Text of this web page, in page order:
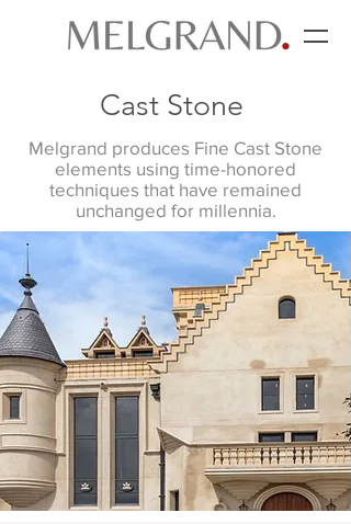
Cast Stone
Melgrand produces Fine Cast Stone
elements using time-honored
techniques that have remained
unchanged for millennia.